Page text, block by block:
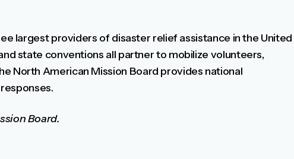
largest providers of disaster relief assistance in the United
state conventions all partner to mobilize volunteers,
North American Mission Board provides national
Board.